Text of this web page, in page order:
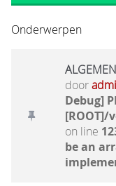
Onderwerpen
door
Debug]
on line
be an